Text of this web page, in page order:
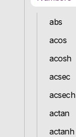
abs
acos
acosh
acsec
acsech
actan
actanh